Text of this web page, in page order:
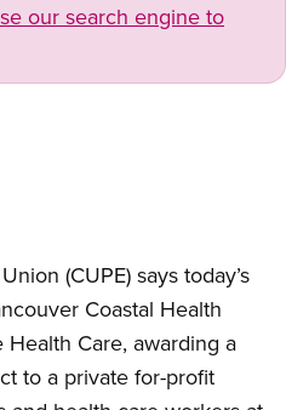
our search engine to
(CUPE) says today’s
Coastal Health
Care, awarding a
to a private for-profit